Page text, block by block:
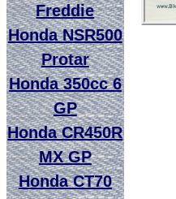
Freddie
Honda NSR500
Protar
Honda 350cc 6
GP
Honda CR450R
MX GP
Honda CT70